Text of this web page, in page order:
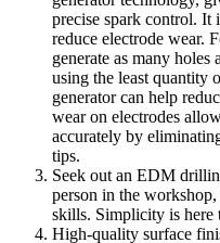
precise spark control. It
reduce electrode wear.
generate as many holes
using the least quantity
generator can help
wear on electrodes
accurately by
tips.
Seek out an EDM
person in the
skills. Simplicity is here
High-quality surface